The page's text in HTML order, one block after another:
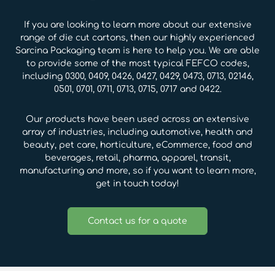
If you are looking to learn more about our extensive
range of die cut cartons, then our highly experienced
Sarcina Packaging team is here to help you. We are able
to provide some of the most typical FEFCO codes,
including 0300, 0409, 0426, 0427, 0429, 0473, 0713, 02146,
0501, 0701, 0711, 0713, 0715, 0717 and 0422.
Our products have been used across an extensive
array of industries, including automotive, health and
beauty, pet care, horticulture, eCommerce, food and
beverages, retail, pharma, apparel, transit,
manufacturing and more, so if you want to learn more,
get in touch today!
Contact us for a quote